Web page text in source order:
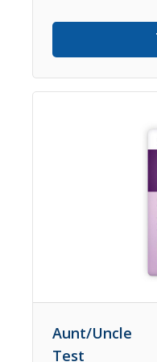
Aunt/Uncle
Test